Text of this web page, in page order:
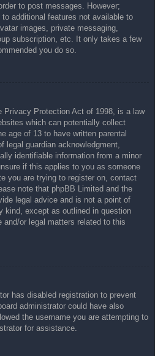
to post messages. However;
additional features not available to
images, private messaging,
subscription, etc. It only takes a few
you do so.
Privacy Protection Act of 1998, is a law
which can potentially collect
age of 13 to have written parental
legal guardian acknowledgment,
identifiable information from a minor
if this applies to you as someone
you are trying to register on, contact
note that phpBB Limited and the
legal advice and is not a point of
kind, except as outlined in question
and/or legal matters related to this
has disabled registration to prevent
administrator could have also
the username you are attempting to
for assistance.